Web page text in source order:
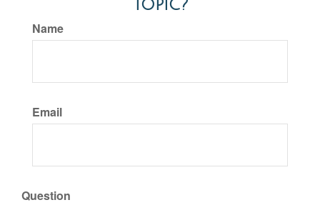
Topic?
Name
Email
Question